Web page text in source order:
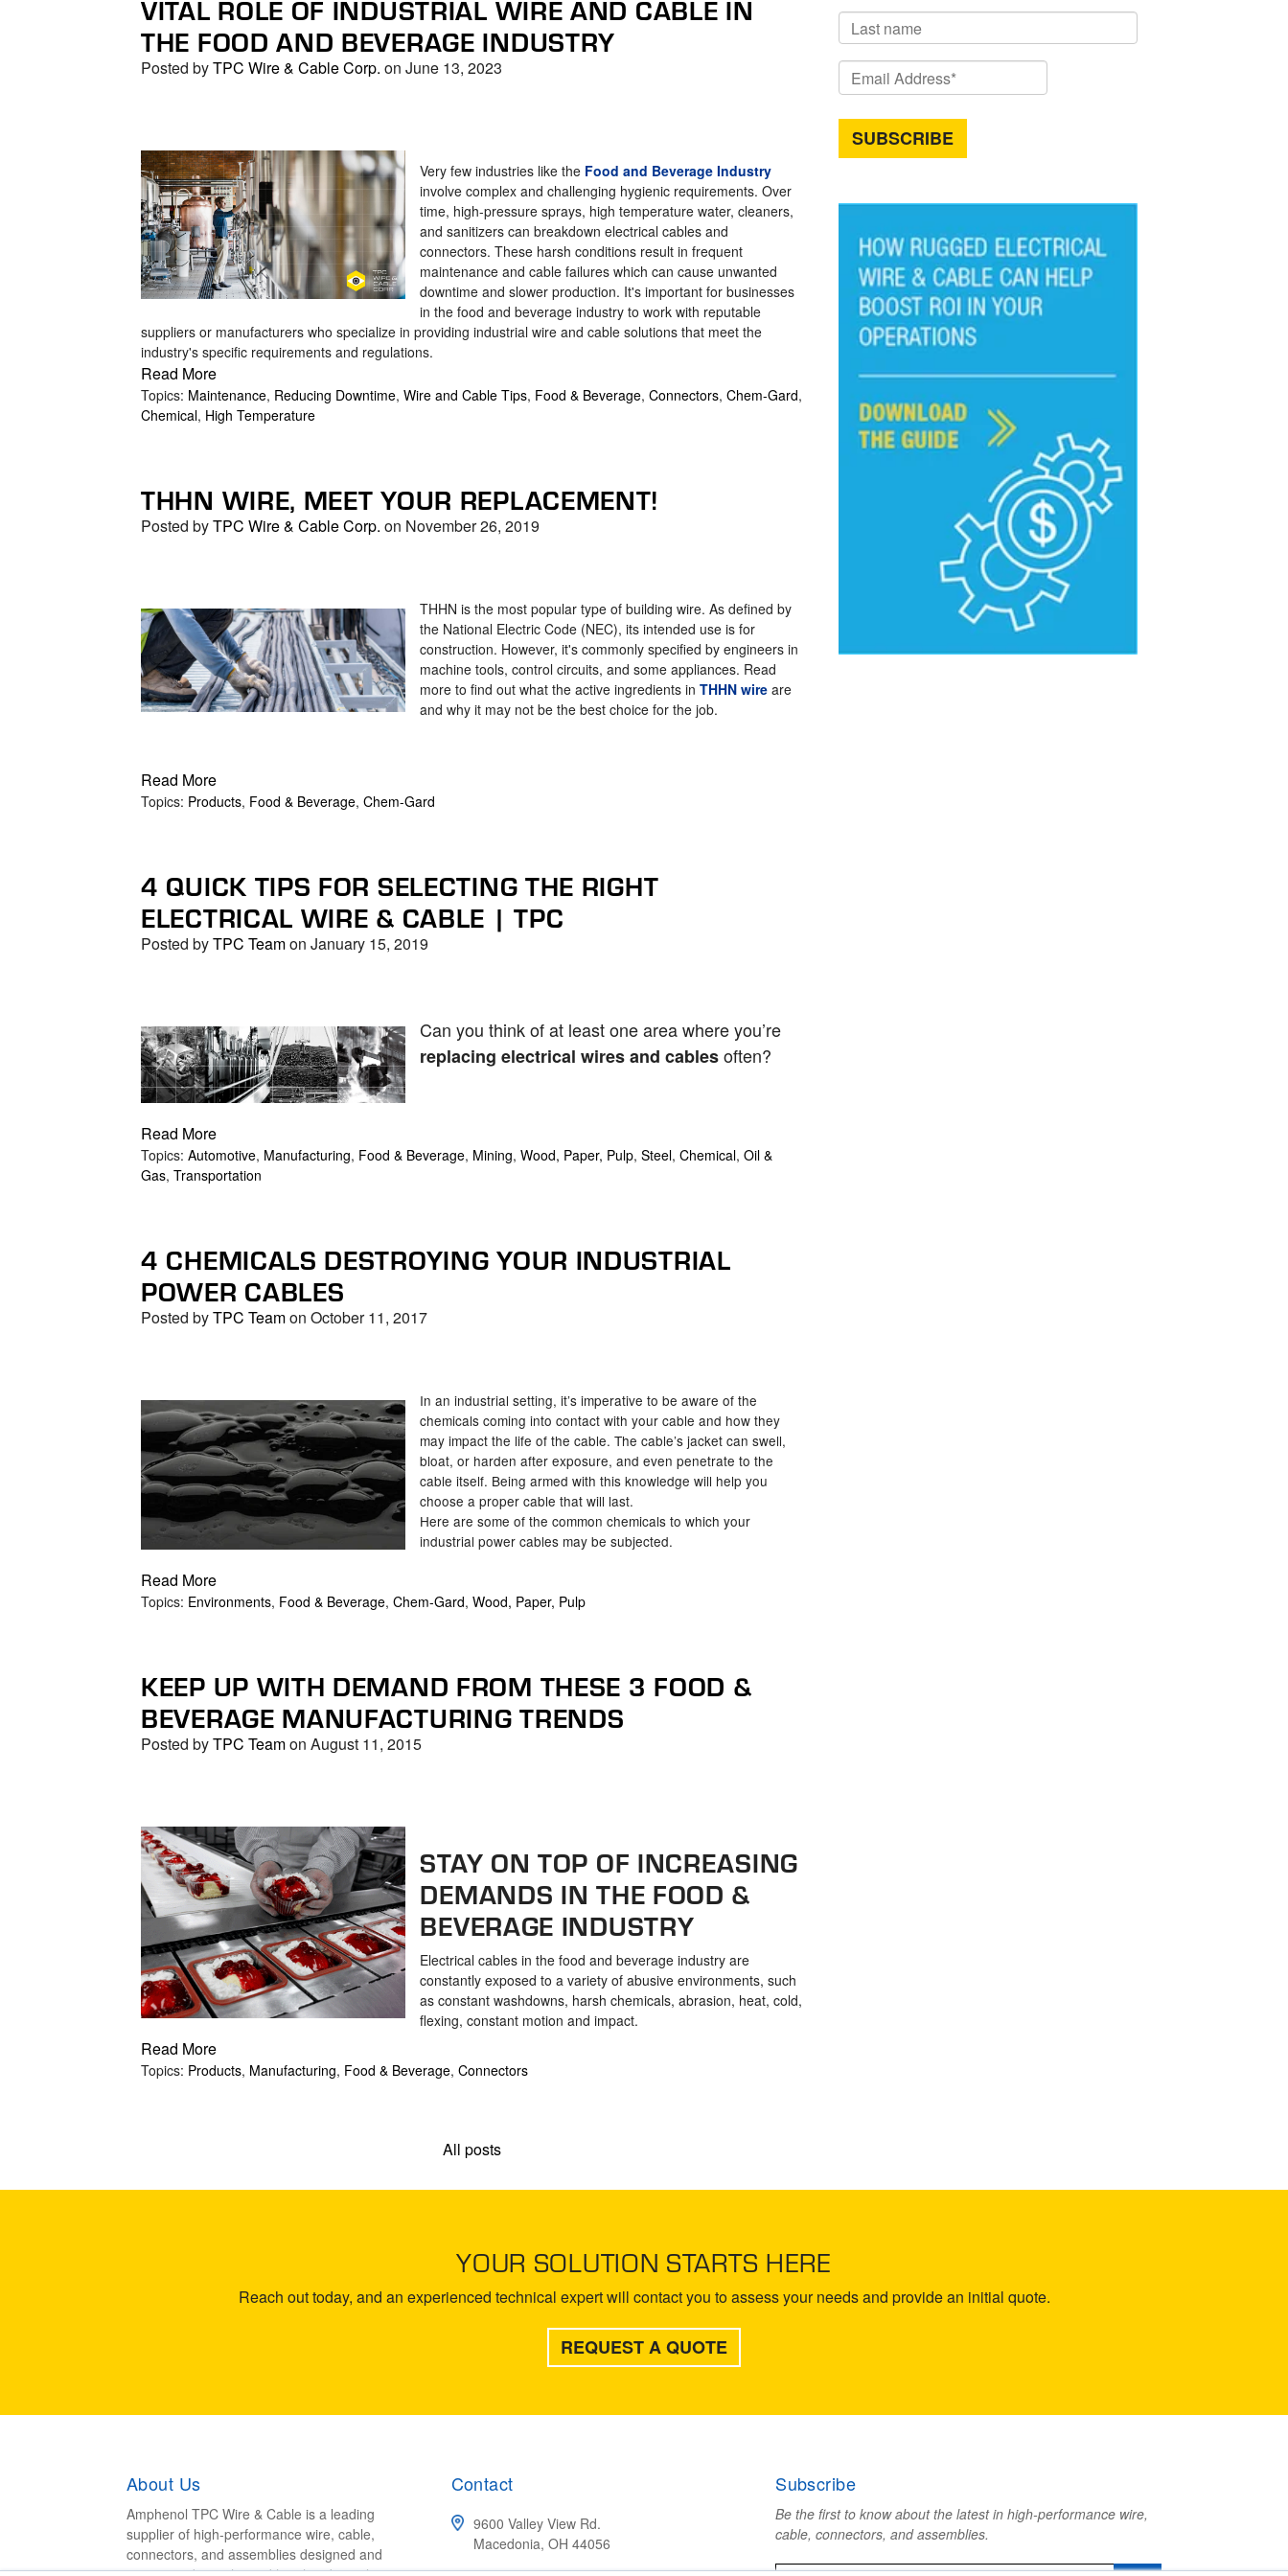
VITAL ROLE OF INDUSTRIAL WIRE AND CABLE IN
THE FOOD AND BEVERAGE INDUSTRY
Posted byTPC Wire & Cable Corp. on June 13, 2023
Very few industries like the Food and Beverage Industry
involve complex and challenging hygienic requirements. Over
time, high-pressure sprays, high temperature water, cleaners,
and sanitizers can breakdown electrical cables and
connectors. These harsh conditions result in frequent
maintenance and cable failures which can cause unwanted
downtime and slower production. It's important for businesses
in the food and beverage industry to work with reputable
suppliers or manufacturers who specialize in providing industrial wire and cable solutions that meet the
industry's specific requirements and regulations.
Read More
Topics: Maintenance, Reducing Downtime, Wire and Cable Tips, Food & Beverage, Connectors, Chem-Gard,
Chemical, High Temperature
THHN WIRE, MEET YOUR REPLACEMENT!
Posted byTPC Wire & Cable Corp. on November 26, 2019
THHN is the most popular type of building wire. As defined by
the National Electric Code (NEC), its intended use is for
construction. However, it's commonly specified by engineers in
machine tools, control circuits, and some appliances. Read
more to find out what the active ingredients inTHHN wire are
and why it may not be the best choice for the job.
Read More
Topics: Products, Food & Beverage, Chem-Gard
4 QUICK TIPS FOR SELECTING THE RIGHT
ELECTRICAL WIRE & CABLE | TPC
Posted byTPC Teamon January 15, 2019
Can you think of at least one area where you’re
replacing electrical wires and cablesoften?
Read More
Topics: Automotive, Manufacturing, Food & Beverage, Mining, Wood, Paper, Pulp, Steel, Chemical, Oil &
Gas, Transportation
4 CHEMICALS DESTROYING YOUR INDUSTRIAL
POWER CABLES
Posted byTPC Teamon October 11, 2017
In an industrial setting, it’s imperative to be aware of the
chemicals coming into contact with your cable and how they
may impact the life of the cable. The cable’s jacket can swell,
bloat, or harden after exposure, and even penetrate to the
cable itself. Being armed with this knowledge will help you
choose a proper cable that will last.
Here are some of the common chemicals to which your
industrial power cables may be subjected.
Read More
Topics: Environments, Food & Beverage, Chem-Gard, Wood, Paper, Pulp
KEEP UP WITH DEMAND FROM THESE 3 FOOD &
BEVERAGE MANUFACTURING TRENDS
Posted byTPC Teamon August 11, 2015
STAY ON TOP OF INCREASING
DEMANDS IN THE FOOD &
BEVERAGE INDUSTRY
Electrical cables in the food and beverage industry are
constantly exposed to a variety of abusive environments, such
as constant washdowns, harsh chemicals, abrasion, heat, cold,
flexing, constant motion and impact.
Read More
Topics: Products, Manufacturing, Food & Beverage, Connectors
All posts
YOUR SOLUTION STARTS HERE
Reach out today, and an experienced technical expert will contact you to assess your needs and provide an initial quote.
REQUEST A QUOTE
About Us
Amphenol TPC Wire & Cable is a leading
supplier of high-performance wire, cable,
connectors, and assemblies designed and
Contact
9600 Valley View Rd.
Macedonia, OH 44056
Subscribe
Be the first to know about the latest in high-performance wire,
cable, connectors, and assemblies.